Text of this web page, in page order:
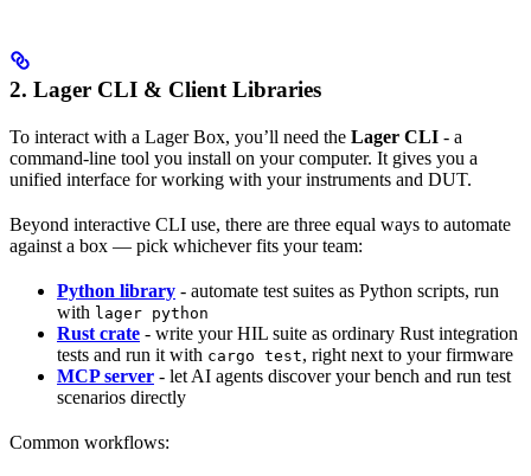
2. Lager CLI & Client Libraries
To interact with a Lager Box, you’ll need the Lager CLI - a
command-line tool you install on your computer. It gives you a
unified interface for working with your instruments and DUT.
Beyond interactive CLI use, there are three equal ways to automate
against a box — pick whichever fits your team:
Python library - automate test suites as Python scripts, run
with lager python
Rust crate - write your HIL suite as ordinary Rust integration
tests and run it with cargo test, right next to your firmware
MCP server - let AI agents discover your bench and run test
scenarios directly
Common workflows: